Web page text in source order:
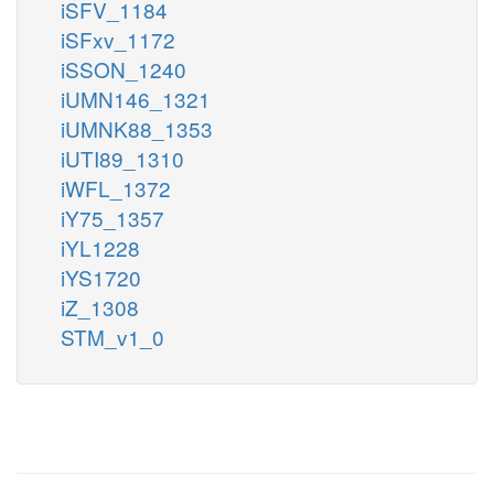
iSFV_1184
iSFxv_1172
iSSON_1240
iUMN146_1321
iUMNK88_1353
iUTI89_1310
iWFL_1372
iY75_1357
iYL1228
iYS1720
iZ_1308
STM_v1_0